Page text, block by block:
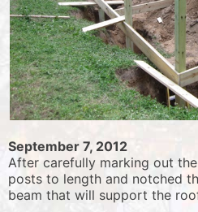
September 7, 2012
After carefully marking out
posts to length and notched
beam that will support the